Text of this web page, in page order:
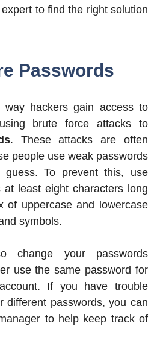
to find the right solution
Passwords
way hackers gain access to
brute force attacks to
. These attacks are often
people use weak passwords
To prevent this, use
at least eight characters long
of uppercase and lowercase
symbols.
change your passwords
use the same password for
If you have trouble
different passwords, you can
to help keep track of